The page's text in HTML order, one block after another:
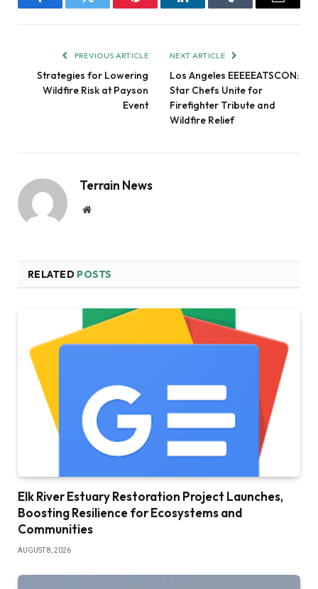
FacebookTwitter Pinterest LinkedInTumblr Email
PREVIOUS ARTICLE
Strategies for Lowering
Wildfire Risk at Payson
Event
NEXT ARTICLE
Los Angeles EEEEEATSCON:
Star Chefs Unite for
Firefighter Tribute and
Wildfire Relief
Terrain News
Website
RELATED POSTS
Elk River Estuary Restoration Project Launches,
Boosting Resilience for Ecosystems and
Communities
AUGUST 8, 2026